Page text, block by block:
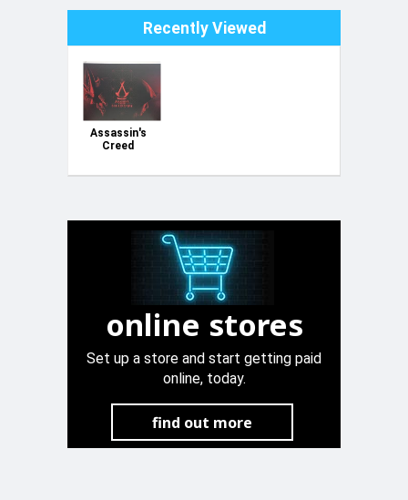
Recently Viewed
Assassin's
Creed
online stores
Set up a store and start getting paid
online, today.
find out more